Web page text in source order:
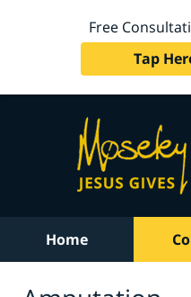
Free
Tap
Home